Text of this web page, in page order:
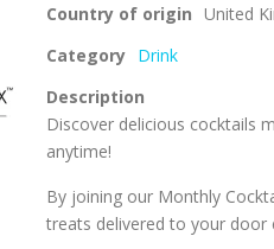
Country of origin United
Category Drink
Description
Discover delicious cocktails
anytime!
By joining our Monthly
treats delivered to your door